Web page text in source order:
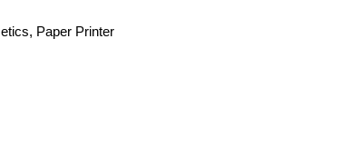
Paper Printer